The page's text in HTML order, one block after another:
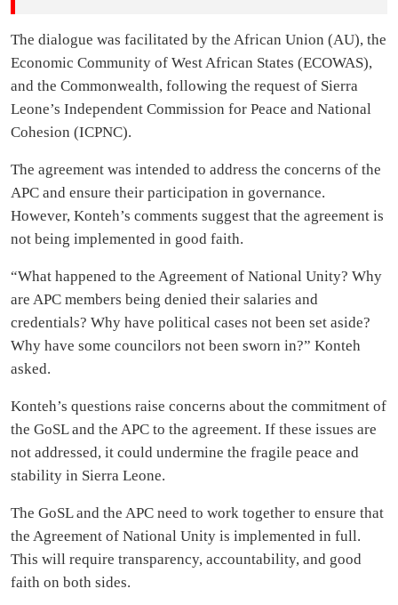
The dialogue was facilitated by the African Union (AU), the
Economic Community of West African States (ECOWAS),
and the Commonwealth, following the request of Sierra
Leone’s Independent Commission for Peace and National
Cohesion (ICPNC).
The agreement was intended to address the concerns of the
APC and ensure their participation in governance.
However, Konteh’s comments suggest that the agreement is
not being implemented in good faith.
“What happened to the Agreement of National Unity? Why
are APC members being denied their salaries and
credentials? Why have political cases not been set aside?
Why have some councilors not been sworn in?” Konteh
asked.
Konteh’s questions raise concerns about the commitment of
the GoSL and the APC to the agreement. If these issues are
not addressed, it could undermine the fragile peace and
stability in Sierra Leone.
The GoSL and the APC need to work together to ensure that
the Agreement of National Unity is implemented in full.
This will require transparency, accountability, and good
faith on both sides.